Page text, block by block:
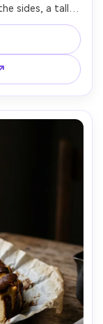
sides, a tall
inside, on a
on Nikon Z6
dessert image --